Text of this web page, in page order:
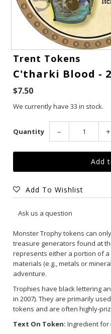
Trent Tokens
C'tharki Blood -
$7.50
We currently have 33 in stock.
Quantity − +
Add To Wishlist
Ask us a question
Monster Trophy tokens can
treasure generators found at
represents either a portion of
materials (e.g., metals or
adventure.
Trophies have black lettering
in 2007). They are primarily
tokens and are often highly-
Text On Token: Ingredient for